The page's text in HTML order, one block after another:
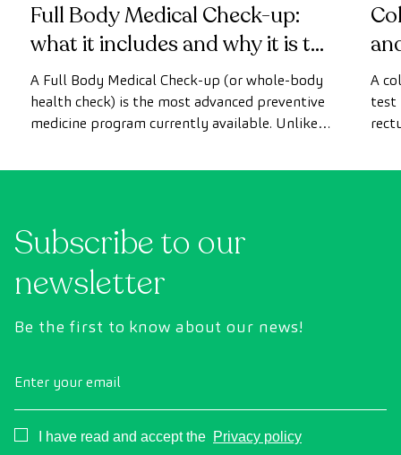
Full Body Medical Check-up:
what it includes and why it is the
most advanced health check
A Full Body Medical Check-up (or whole-body
health check) is the most advanced preventive
medicine program currently available. Unlike
uses state-of-the-art diagnostic imaging
and the brain before the first symptoms
appear.
A
test
Subscribe to our
newsletter
Be the first to know about our news!
Enter your email
Consentimiento
I have read and accept the Privacy policy